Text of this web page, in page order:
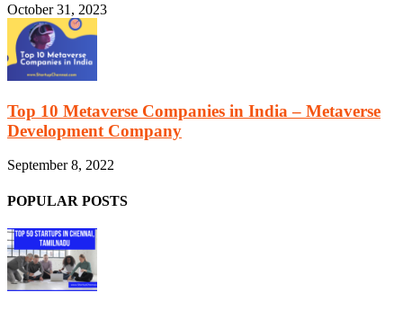
October 31, 2023
Top 10 Metaverse Companies in India – Metaverse
Development Company
September 8, 2022
POPULAR POSTS